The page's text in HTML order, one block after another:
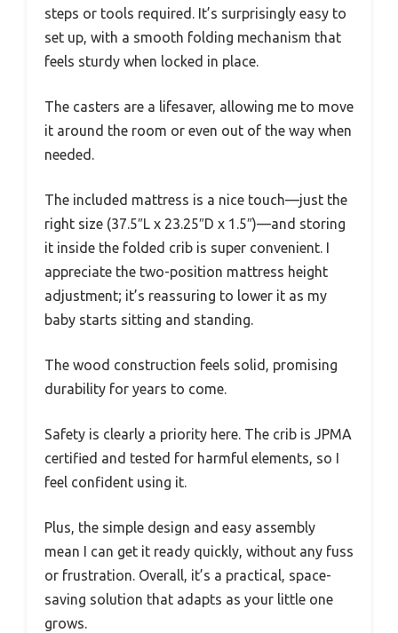
steps or tools required. It’s surprisingly easy to
set up, with a smooth folding mechanism that
feels sturdy when locked in place.
The casters are a lifesaver, allowing me to move
it around the room or even out of the way when
needed.
The included mattress is a nice touch—just the
right size (37.5″L x 23.25″D x 1.5″)—and storing
it inside the folded crib is super convenient. I
appreciate the two-position mattress height
adjustment; it’s reassuring to lower it as my
baby starts sitting and standing.
The wood construction feels solid, promising
durability for years to come.
Safety is clearly a priority here. The crib is JPMA
certified and tested for harmful elements, so I
feel confident using it.
Plus, the simple design and easy assembly
mean I can get it ready quickly, without any fuss
or frustration. Overall, it’s a practical, space-
saving solution that adapts as your little one
grows.